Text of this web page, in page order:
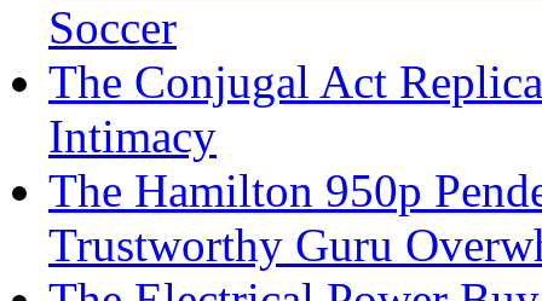
Soccer
The Conjugal Act
Intimacy
The Hamilton 950p
Trustworthy Guru